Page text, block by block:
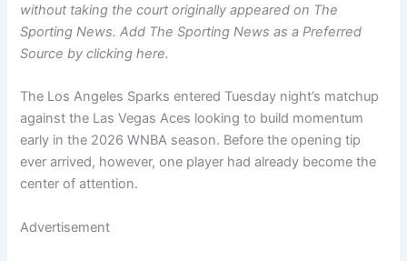
without taking the court originally appeared on The
Sporting News. Add The Sporting News as a Preferred
Source by clicking here.
The Los Angeles Sparks entered Tuesday night’s matchup
against the Las Vegas Aces looking to build momentum
early in the 2026 WNBA season. Before the opening tip
ever arrived, however, one player had already become the
center of attention.
Advertisement